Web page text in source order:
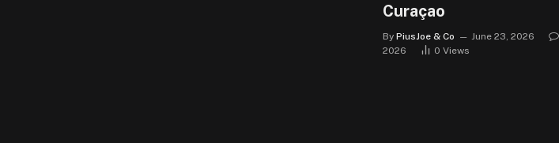
Curaçao
By PiusJoe & Co June 23, 2026
2026
0 Views